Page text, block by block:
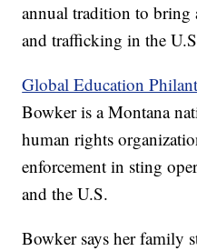
annual tradition to
and trafficking in the
Global Education
Bowker is a Montana
human rights
enforcement in sting
and the U.S.
Bowker says her family